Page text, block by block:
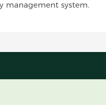
management system.